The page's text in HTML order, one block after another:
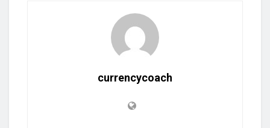
currencycoach